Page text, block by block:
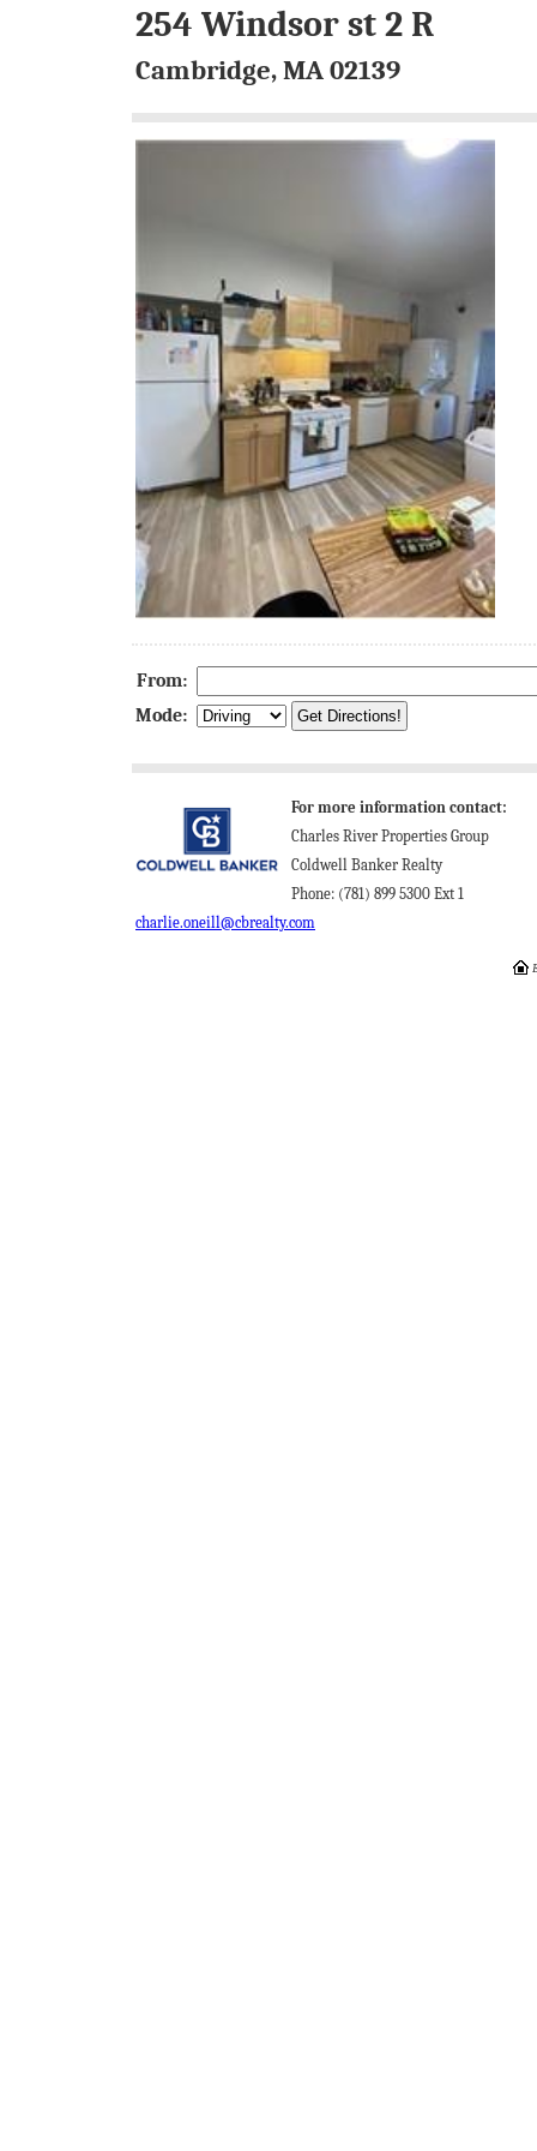
254 Windsor st 2 R
Cambridge, MA 02139
From:
Mode:
For more information contact:
Charles River Properties Group
Coldwell Banker Realty
Phone: (781) 899 5300 Ext 1
charlie.oneill@cbrealty.com